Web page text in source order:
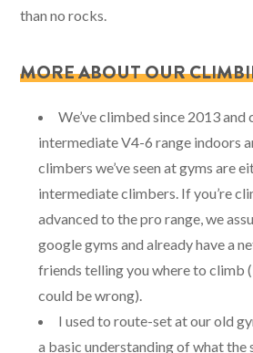
than no rocks.
MORE ABOUT OUR
We’ve climbed since 2013 and
intermediate V4-6 range indoors
climbers we’ve seen at gyms are
intermediate climbers. If you’re
advanced to the pro range, we
google gyms and already have a
friends telling you where to climb
could be wrong).
I used to route-set at our old
a basic understanding of what the